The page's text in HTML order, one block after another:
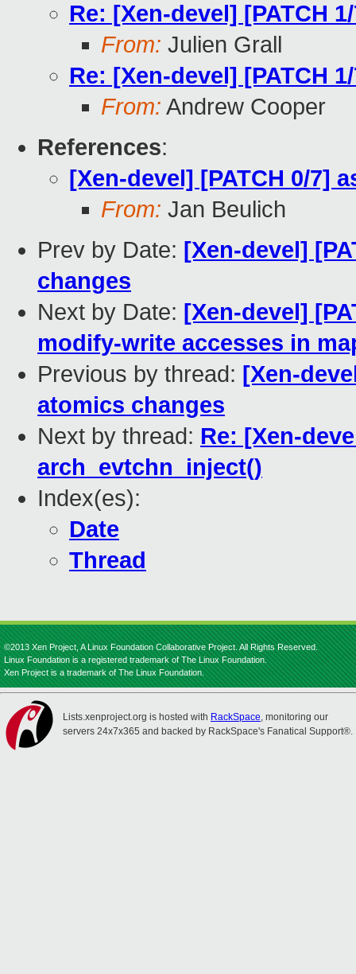
Re: [Xen-devel] [PATCH
From: Julien Grall
Re: [Xen-devel] [PATCH
From: Andrew Cooper
References:
[Xen-devel] [PATCH 0/7]
From: Jan Beulich
Prev by Date: [Xen-devel]
changes
Next by Date: [Xen-devel]
modify-write accesses in
Previous by thread: [Xen-
atomics changes
Next by thread: Re: [Xen-
arch_evtchn_inject()
Index(es):
Date
Thread
©2013 Xen Project, A Linux Foundation Collaborative Project. All Rights Reserved.
Linux Foundation is a registered trademark of The Linux Foundation.
Xen Project is a trademark of The Linux Foundation.
Lists.xenproject.org is hosted with RackSpace, monitoring our
servers 24x7x365 and backed by RackSpace's Fanatical Support®.